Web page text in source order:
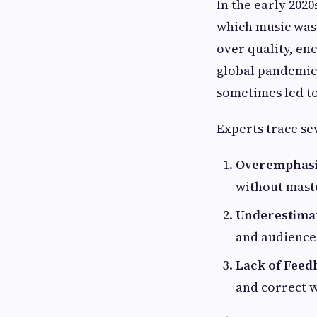
In the early
which music
over quality,
global
sometimes led
Experts trace
without
and
Lack of
and correct